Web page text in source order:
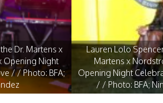
Dr. Martens x
Opening Night
/ / Photo: BFA;
Lauren Lolo
Martens x
Opening Night
/ / Photo: BFA;